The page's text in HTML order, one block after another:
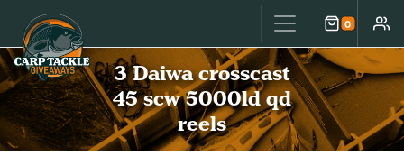
Carp Tackle Giveaways 0
Cart
3 Daiwa crosscast
45 scw 5000ld qd
reels